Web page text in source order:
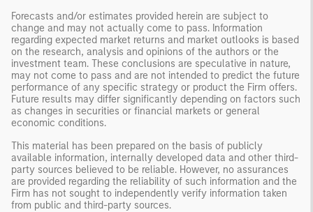
Forecasts and/or estimates provided herein are subject to
change and may not actually come to pass. Information
regarding expected market returns and market outlooks is based
on the research, analysis and opinions of the authors or the
investment team. These conclusions are speculative in nature,
may not come to pass and are not intended to predict the future
performance of any specific strategy or product the Firm offers.
Future results may differ significantly depending on factors such
as changes in securities or financial markets or general
economic conditions.
This material has been prepared on the basis of publicly
available information, internally developed data and other third-
party sources believed to be reliable. However, no assurances
are provided regarding the reliability of such information and the
Firm has not sought to independently verify information taken
from public and third-party sources.